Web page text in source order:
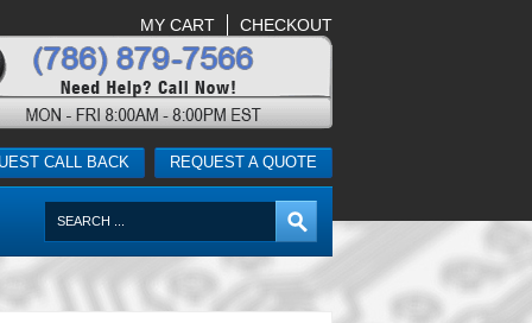
REQUEST A QUOTE
CALL BACK
MY CART CHECKOUT